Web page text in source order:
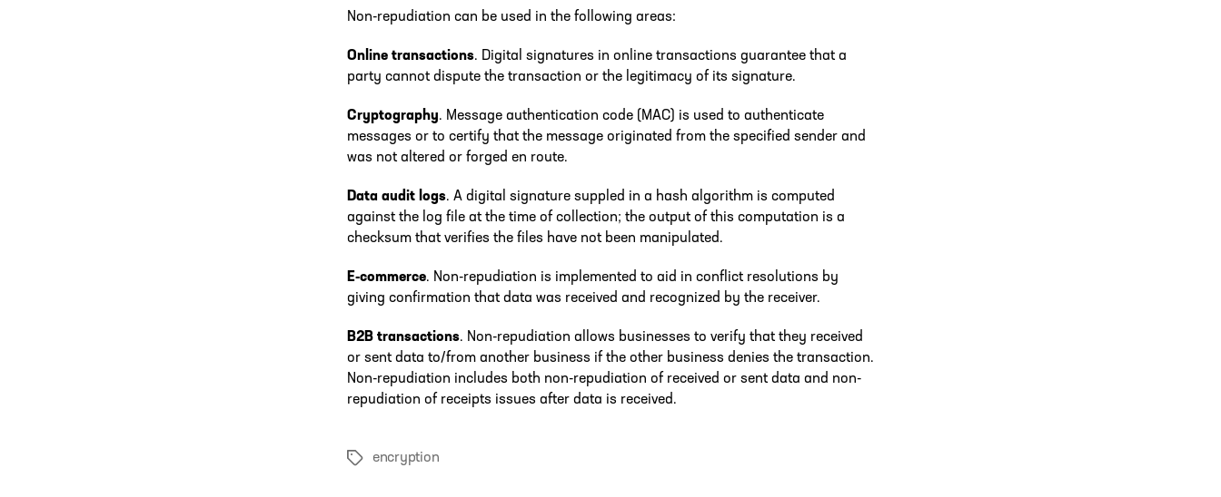
Non-repudiation can be used in the following areas:
Online transactions. Digital signatures in online transactions guarantee that a
party cannot dispute the transaction or the legitimacy of its signature.
Cryptography. Message authentication code (MAC) is used to authenticate
messages or to certify that the message originated from the specified sender and
was not altered or forged en route.
Data audit logs. A digital signature suppled in a hash algorithm is computed
against the log file at the time of collection; the output of this computation is a
checksum that verifies the files have not been manipulated.
E-commerce. Non-repudiation is implemented to aid in conflict resolutions by
giving confirmation that data was received and recognized by the receiver.
B2B transactions. Non-repudiation allows businesses to verify that they received
or sent data to/from another business if the other business denies the transaction.
Non-repudiation includes both non-repudiation of received or sent data and non-
repudiation of receipts issues after data is received.
Tagsencryption